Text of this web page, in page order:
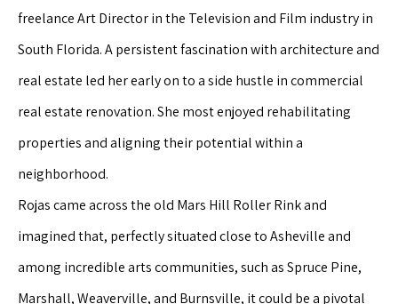
freelance Art Director in the Television and Film industry in
South Florida. A persistent fascination with architecture and
real estate led her early on to a side hustle in commercial
real estate renovation. She most enjoyed rehabilitating
properties and aligning their potential within a
neighborhood.
Rojas came across the old Mars Hill Roller Rink and
imagined that, perfectly situated close to Asheville and
among incredible arts communities, such as Spruce Pine,
Marshall, Weaverville, and Burnsville, it could be a pivotal